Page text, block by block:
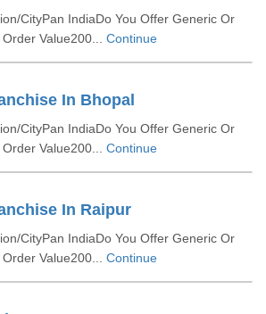
CityPan IndiaDo You Offer Generic Or
Value200... Continue
In Bhopal
CityPan IndiaDo You Offer Generic Or
Value200... Continue
In Raipur
CityPan IndiaDo You Offer Generic Or
Value200... Continue